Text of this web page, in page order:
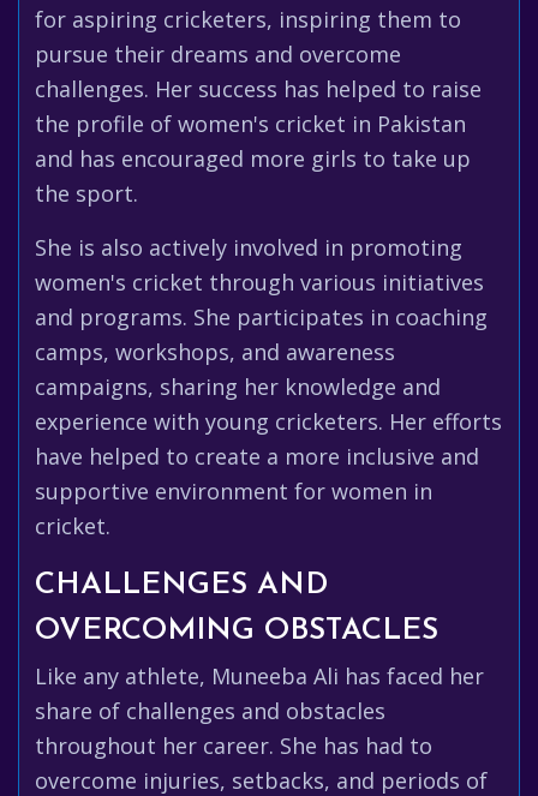
for aspiring cricketers, inspiring them to
pursue their dreams and overcome
challenges. Her success has helped to raise
the profile of women's cricket in Pakistan
and has encouraged more girls to take up
the sport.
She is also actively involved in promoting
women's cricket through various initiatives
and programs. She participates in coaching
camps, workshops, and awareness
campaigns, sharing her knowledge and
experience with young cricketers. Her efforts
have helped to create a more inclusive and
supportive environment for women in
cricket.
CHALLENGES AND
OVERCOMING OBSTACLES
Like any athlete, Muneeba Ali has faced her
share of challenges and obstacles
throughout her career. She has had to
overcome injuries, setbacks, and periods of